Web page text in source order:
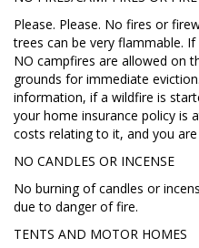
Please. Please. No fires or
trees can be very flammable.
NO campfires are allowed on
grounds for immediate
information, if a wildfire is
your home insurance policy is
costs relating to it, and you
NO CANDLES OR INCENSE
No burning of candles or
due to danger of fire.
TENTS AND MOTOR HOMES